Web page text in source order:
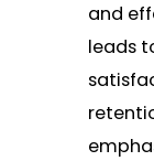
and
leads